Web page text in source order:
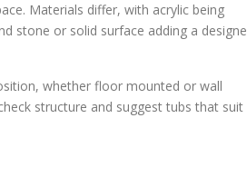
Materials differ, with acrylic being
stone or solid surface adding a
whether floor mounted or wall
structure and suggest tubs that suit